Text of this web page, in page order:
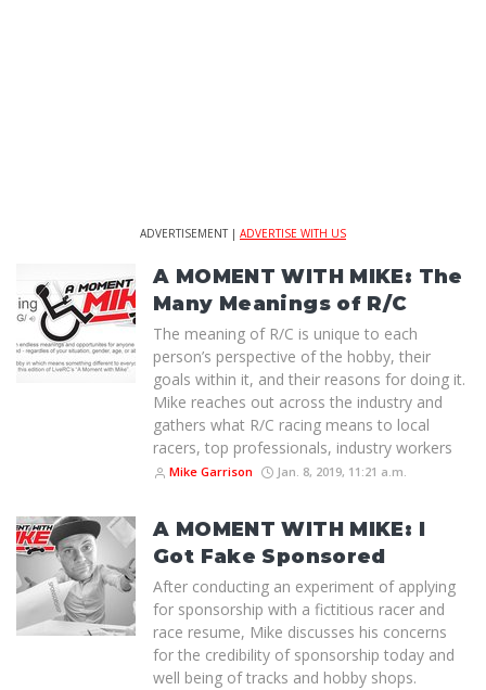
ADVERTISEMENT | ADVERTISE WITH US
A MOMENT WITH MIKE: The
Many Meanings of R/C
The meaning of R/C is unique to each
person’s perspective of the hobby, their
goals within it, and their reasons for doing it.
Mike reaches out across the industry and
gathers what R/C racing means to local
racers, top professionals, industry workers
Mike Garrison Jan. 8, 2019, 11:21 a.m.
A MOMENT WITH MIKE: I
Got Fake Sponsored
After conducting an experiment of applying
for sponsorship with a fictitious racer and
race resume, Mike discusses his concerns
for the credibility of sponsorship today and
well being of tracks and hobby shops.